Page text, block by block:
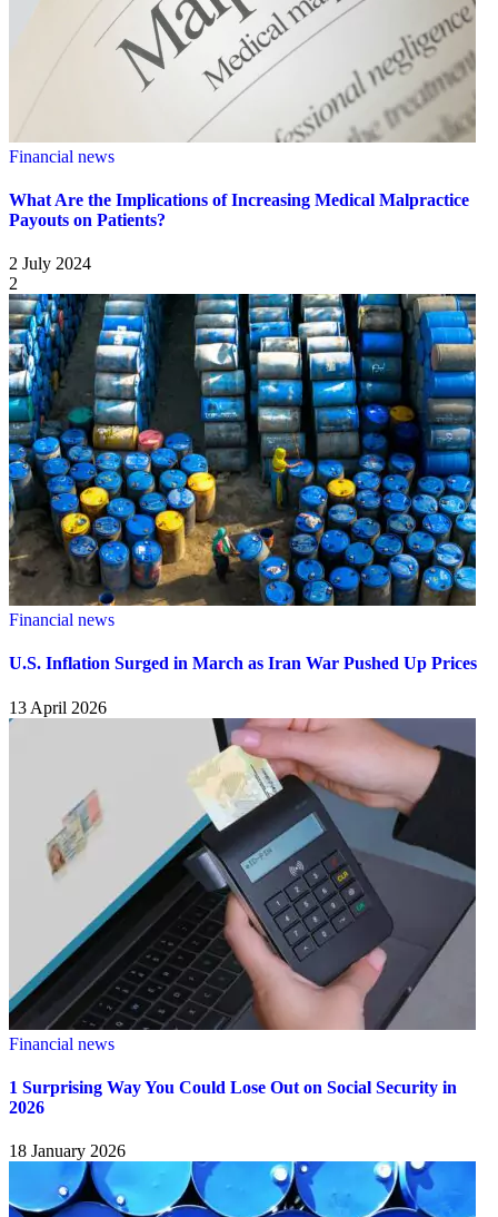
Financial news
What Are the Implications of Increasing Medical Malpractice
Payouts on Patients?
2 July 2024
2
Financial news
U.S. Inflation Surged in March as Iran War Pushed Up Prices
13 April 2026
Financial news
1 Surprising Way You Could Lose Out on Social Security in
2026
18 January 2026